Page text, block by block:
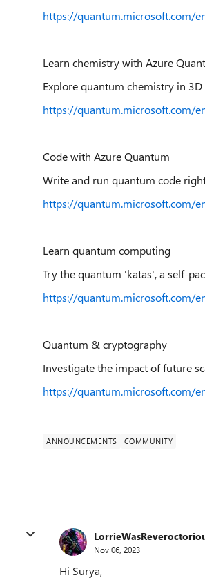
https://quantum.microsoft.com/
Learn chemistry with Azure
Explore quantum chemistry in
https://quantum.microsoft.com/
Code with Azure Quantum
Write and run quantum code
https://quantum.microsoft.com/
Learn quantum computing
Try the quantum 'katas', a self-
https://quantum.microsoft.com/
Quantum & cryptography
Investigate the impact of future
https://quantum.microsoft.com/
ANNOUNCEMENTS COMMUNITY
Nov 06, 2023
Hi Surya,